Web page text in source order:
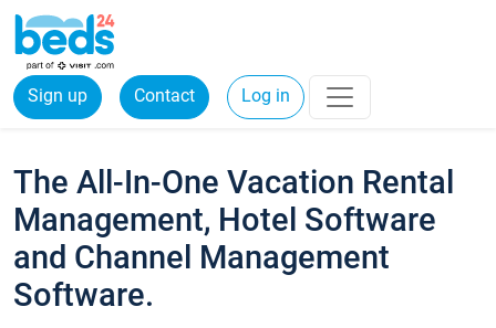
Sign up Contact Log in
The All-In-One Vacation Rental
Management, Hotel Software
and Channel Management
Software.